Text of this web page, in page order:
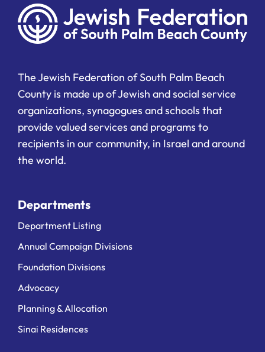
The Jewish Federation of South Palm Beach
County is made up of Jewish and social service
organizations, synagogues and schools that
provide valued services and programs to
recipients in our community, in Israel and around
the world.
Departments
Department Listing
Annual Campaign Divisions
Foundation Divisions
Advocacy
Planning & Allocation
Sinai Residences